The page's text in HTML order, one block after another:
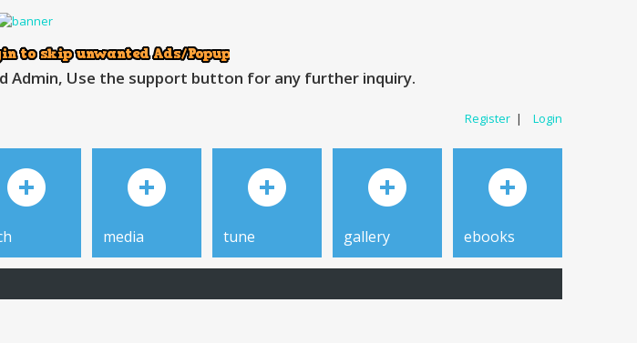
Admin, Use the support button for any further inquiry.
Register | Login
media tune gallery ebooks